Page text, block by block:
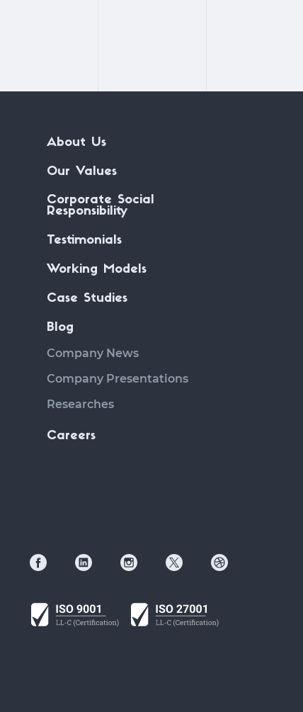
About Us
Our Values
Corporate Social
Responsibility
Testimonials
Working Models
Case Studies
Blog
Company News
Company Presentations
Researches
Careers